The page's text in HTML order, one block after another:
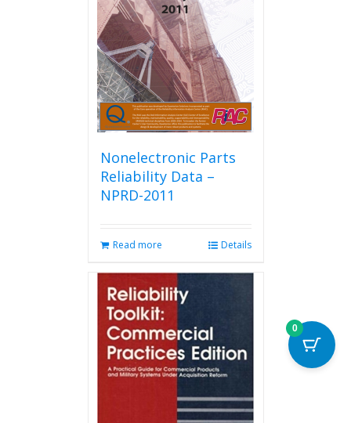
Nonelectronic Parts
Reliability Data –
NPRD-2011
Read more Details
0